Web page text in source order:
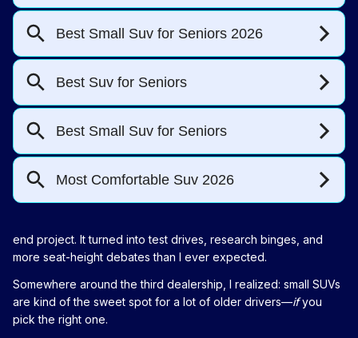
end project. It turned into test drives, research binges, and
more seat-height debates than I ever expected.
Somewhere around the third dealership, I realized: small SUVs
are kind of the sweet spot for a lot of older drivers—ifyou
pick the right one.